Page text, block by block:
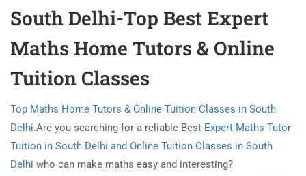
South Delhi-Top Best Expert
Maths Home Tutors & Online
Tuition Classes
Top Maths Home Tutors & Online Tuition Classes in South
Delhi.Are you searching for a reliable Best Expert Maths Tutor
Tuition in South Delhi and Online Tuition Classes in South
Delhi who can make maths easy and interesting?